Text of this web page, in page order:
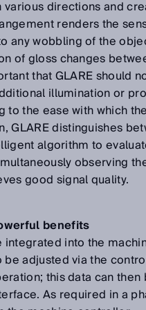
various directions and
renders the
any wobbling of the
of gloss changes
that GLARE should
illumination or
to the ease with which
GLARE distinguishes
algorithm to
observing
good signal quality.
benefits
integrated into the
adjusted via the
this data can
As required in a